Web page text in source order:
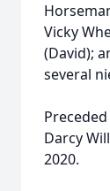
Vicky
(David);
several
Darcy
2020.